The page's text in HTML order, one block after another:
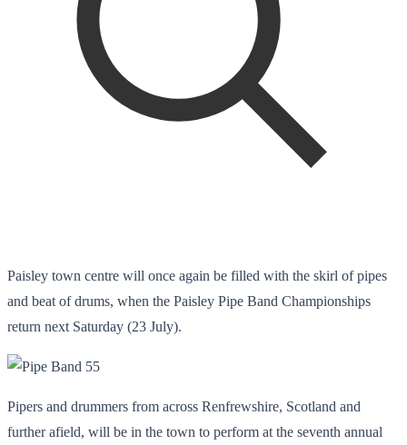
Paisley town centre will once again be filled with the skirl of pipes
and beat of drums, when the Paisley Pipe Band Championships
return next Saturday (23 July).
Pipers and drummers from across Renfrewshire, Scotland and
further afield, will be in the town to perform at the seventh annual